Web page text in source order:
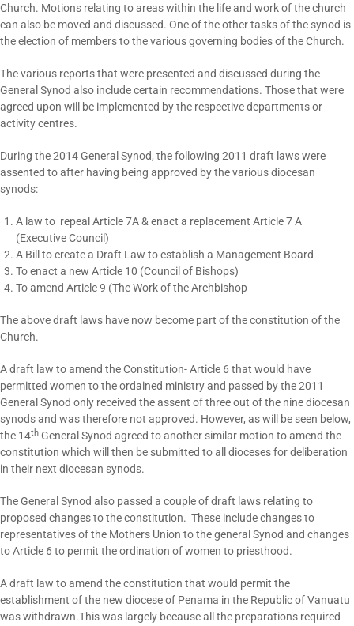
Church. Motions relating to areas within the life and work of the church
can also be moved and discussed. One of the other tasks of the synod is
the election of members to the various governing bodies of the Church.
The various reports that were presented and discussed during the
General Synod also include certain recommendations. Those that were
agreed upon will be implemented by the respective departments or
activity centres.
During the 2014 General Synod, the following 2011 draft laws were
assented to after having being approved by the various diocesan
synods:
A law to repeal Article 7A & enact a replacement Article 7 A
(Executive Council)
A Bill to create a Draft Law to establish a Management Board
To enact a new Article 10 (Council of Bishops)
To amend Article 9 (The Work of the Archbishop
The above draft laws have now become part of the constitution of the
Church.
A draft law to amend the Constitution- Article 6 that would have
permitted women to the ordained ministry and passed by the 2011
General Synod only received the assent of three out of the nine diocesan
synods and was therefore not approved. However, as will be seen below,
the 14th General Synod agreed to another similar motion to amend the
constitution which will then be submitted to all dioceses for deliberation
in their next diocesan synods.
The General Synod also passed a couple of draft laws relating to
proposed changes to the constitution. These include changes to
representatives of the Mothers Union to the general Synod and changes
to Article 6 to permit the ordination of women to priesthood.
A draft law to amend the constitution that would permit the
establishment of the new diocese of Penama in the Republic of Vanuatu
was withdrawn.This was largely because all the preparations required